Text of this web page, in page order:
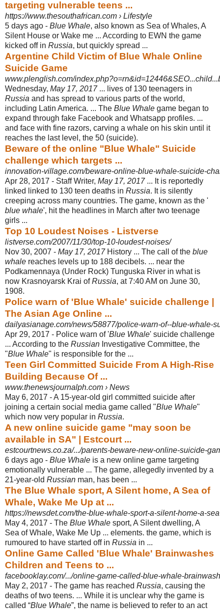
targeting vulnerable teens ...
https://www.thesouthafrican.com › Lifestyle
5 days ago - Blue Whale, also known as Sea of Whales, A
Silent House or Wake me ... According to EWN the game
kicked off in Russia, but quickly spread ...
Argentine Child Victim of Blue Whale Online
Suicide Game
www.plenglish.com/
Wednesday, May 17, 2017... lives of 130 teenagers in
Russia and has spread to various parts of the world,
including Latin America. ... The Blue Whale game began to
expand through fake Facebook and Whatsapp profiles. ...
and face with fine razors, carving a whale on his skin until it
reaches the last level, the 50 (suicide).
Beware of the online "Blue Whale" Suicide
challenge which targets ...
innovation-village.com/beware-online-blue-whale-suicide-
Apr 28, 2017 - Staff Writer, May 17, 2017... It is reportedly
linked linked to 130 teen deaths in Russia. It is silently
creeping across many countries. The game, known as the '
blue whale', hit the headlines in March after two teenage
girls ...
Top 10 Loudest Noises - Listverse
listverse.com/2007/11/30/top-10-loudest-noises/
Nov 30, 2007 - May 17, 2017History ... The call of the blue
whale reaches levels up to 188 decibels. ... near the
Podkamennaya (Under Rock) Tunguska River in what is
now Krasnoyarsk Krai ofRussia, at 7:40 AM on June 30,
1908.
Police warn of 'Blue Whale' suicide challenge |
The Asian Age Online ...
dailyasianage.com/news/58877/police-warn-of--blue-whale-
Apr 29, 2017 - Police warn of 'Blue Whale' suicide challenge
... According to the Russian Investigative Committee, the
"Blue Whale" is responsible for the ...
Teen Girl Committed Suicide From A High-Rise
Building Because Of ...
www.thenewsjournalph.com › News
May 6, 2017 -A 15-year-old girl committed suicide after
joining a certain social media game called "Blue Whale"
which now very popular in Russia.
A new online suicide game "may soon be
available in SA" | Estcourt ...
estcourtnews.co.za/.../parents-beware-new-online-suicide-
6 days ago - Blue Whale is a new online game targeting
emotionally vulnerable ... The game, allegedly invented by a
21-year-old Russian man, has been ...
The Blue Whale sport, A Silent home, A Sea of
Whale, Wake Me Up at ...
https://newsdet.com/the-blue-whale-sport-a-silent-home-a-
May 4, 2017 - The Blue Whale sport, A Silent dwelling, A
Sea of Whale, Wake Me Up ... elements. the game, which is
rumoured to have started off in Russia in ...
Online Game Called 'Blue Whale' Brainwashes
Children and Teens to ...
facebooklay.com/.../online-game-called-blue-whale-
May 2, 2017 - The game has reached Russia, causing the
deaths of two teens. ... While it is unclear why the game is
called “Blue Whale”, the name is believed to refer to an act